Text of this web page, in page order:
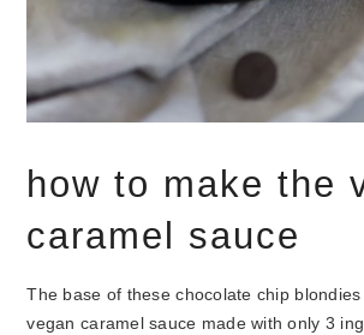
how to make the
caramel sauce
The base of these chocolate chip
vegan caramel sauce made with only 3